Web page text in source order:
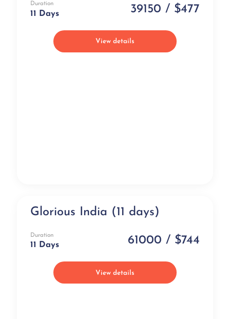
Duration
11 Days 39150 / $477
View details
Luxury
Glorious India (11 days)
Duration
11 Days 61000 / $744
View details